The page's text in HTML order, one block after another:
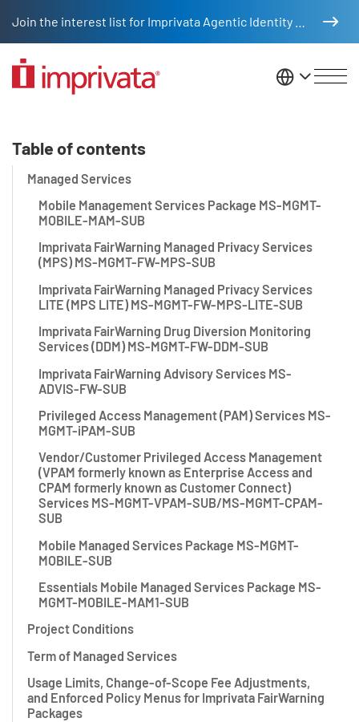
United
Table of contents
Managed Services
Mobile Management Services Package MS-MGMT-
MOBILE-MAM-SUB
Imprivata FairWarning Managed Privacy Services
(MPS) MS-MGMT-FW-MPS-SUB
Imprivata FairWarning Managed Privacy Services
LITE (MPS LITE) MS-MGMT-FW-MPS-LITE-SUB
Imprivata FairWarning Drug Diversion Monitoring
Services (DDM) MS-MGMT-FW-DDM-SUB
Imprivata FairWarning Advisory Services MS-
ADVIS-FW-SUB
Privileged Access Management (PAM) Services MS-
MGMT-iPAM-SUB
Vendor/Customer Privileged Access Management
(VPAM formerly known as Enterprise Access and
CPAM formerly known as Customer Connect)
Services MS-MGMT-VPAM-SUB/MS-MGMT-CPAM-
SUB
Mobile Managed Services Package MS-MGMT-
MOBILE-SUB
Essentials Mobile Managed Services Package MS-
MGMT-MOBILE-MAM1-SUB
Project Conditions
Term of Managed Services
Usage Limits, Change-of-Scope Fee Adjustments,
and Enforced Policy Menus for Imprivata FairWarning
Packages